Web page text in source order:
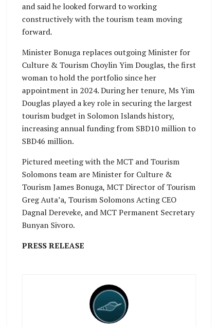
and said he looked forward to working
constructively with the tourism team moving
forward.
Minister Bonuga replaces outgoing Minister for
Culture & Tourism Choylin Yim Douglas, the first
woman to hold the portfolio since her
appointment in 2024. During her tenure, Ms Yim
Douglas played a key role in securing the largest
tourism budget in Solomon Islands history,
increasing annual funding from SBD10 million to
SBD46 million.
Pictured meeting with the MCT and Tourism
Solomons team are Minister for Culture &
Tourism James Bonuga, MCT Director of Tourism
Greg Auta’a, Tourism Solomons Acting CEO
Dagnal Dereveke, and MCT Permanent Secretary
Bunyan Sivoro.
PRESS RELEASE